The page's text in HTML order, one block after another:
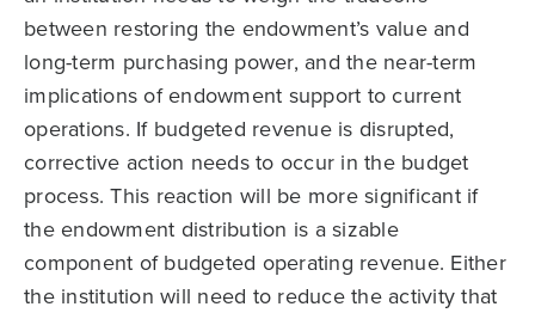
between restoring the endowment’s value and
long-term purchasing power, and the near-term
implications of endowment support to current
operations. If budgeted revenue is disrupted,
corrective action needs to occur in the budget
process. This reaction will be more significant if
the endowment distribution is a sizable
component of budgeted operating revenue. Either
the institution will need to reduce the activity that